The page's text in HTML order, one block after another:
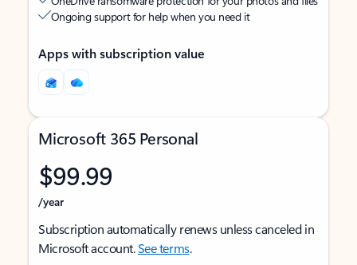
Ongoing support for help when you need it
Apps with subscription value
Microsoft 365 Personal
$99.99
/year
Subscription automatically renews unless canceled in
Microsoft account.See terms.